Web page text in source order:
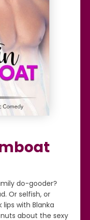
do-gooder?
Or selfish, or
lips with Blanka
nuts about the sexy